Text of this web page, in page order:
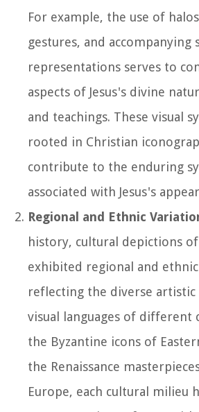
For example, the use of
gestures, and
representations serves to
aspects of Jesus's divine
and teachings. These visual
rooted in Christian
contribute to the enduring
associated with Jesus's
Regional and Ethnic
history, cultural depictions of
exhibited regional and
reflecting the diverse
visual languages of different
the Byzantine icons of
the Renaissance
Europe, each cultural milieu